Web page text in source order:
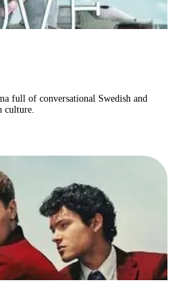
full of conversational Swedish and
culture.